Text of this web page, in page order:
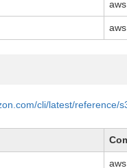
cli/latest/reference/